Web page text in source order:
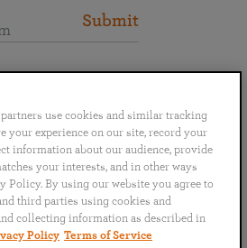
Submit
Français
Italiano
ย
use cookies and similar tracking
your experience on our site, record your
information about our audience, provide
your interests, and in other ways
Policy. By using our website you agree to
third parties using cookies and
collecting information as described in
Policy Terms of Service